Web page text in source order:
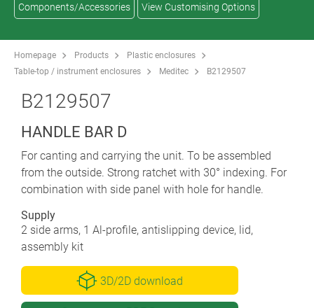
Components/Accessories View Customising Options
Homepage Products
Plastic enclosures
Table-top / instrument enclosures
Meditec B2129507
B2129507
HANDLE BAR D
For canting and carrying the unit. To be assembled
from the outside. Strong ratchet with 30° indexing. For
combination with side panel with hole for handle.
Supply
2 side arms, 1 Al-profile, antislipping device, lid,
assembly kit
3D/2D download